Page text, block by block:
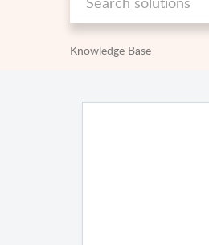
Knowledge Base